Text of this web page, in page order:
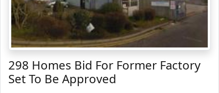
298 Homes Bid For Former Factory
Set To Be Approved